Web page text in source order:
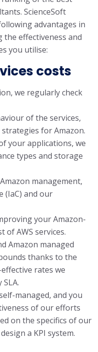
ScienceSoft
advantages in
effectiveness and
you utilise:
costs
we regularly check
of the services,
for Amazon.
your applications, we
types and storage
management,
(IaC) and our
your Amazon-
of AWS services.
Amazon managed
thanks to the
rates we
managed, and you
of our efforts
on the specifics of our
a KPI system.